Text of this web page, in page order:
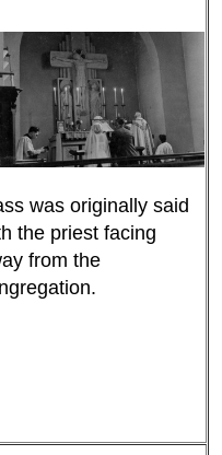
was originally said
the priest facing
from the